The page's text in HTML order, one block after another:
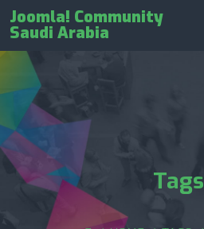
Joomla! Community
Saudi Arabia
Tags